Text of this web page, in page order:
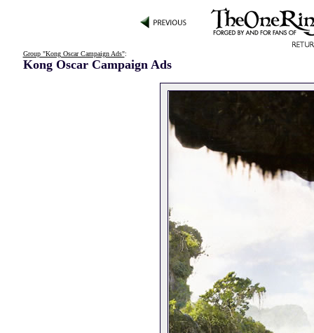
Group "Kong Oscar Campaign Ads":
Kong Oscar Campaign Ads